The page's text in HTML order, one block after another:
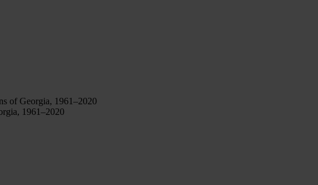
of Georgia, 1961–2020
1961–2020